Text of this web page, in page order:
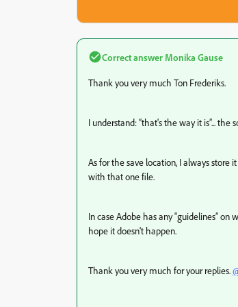
Correct answer Monika Gause
Thank you very much Ton Frederiks.
I understand: “that's the way it is”...
As for the save location, I always store
with that one file.
In case Adobe has any “guidelines”
hope it doesn't happen.
Thank you very much for your replies.